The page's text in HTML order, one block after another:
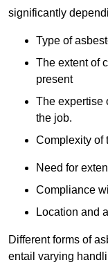
significantly
Type of
The extent of
present
The expertise
the job.
Complexity of
Need for
Compliance
Location and
Different forms of
entail varying